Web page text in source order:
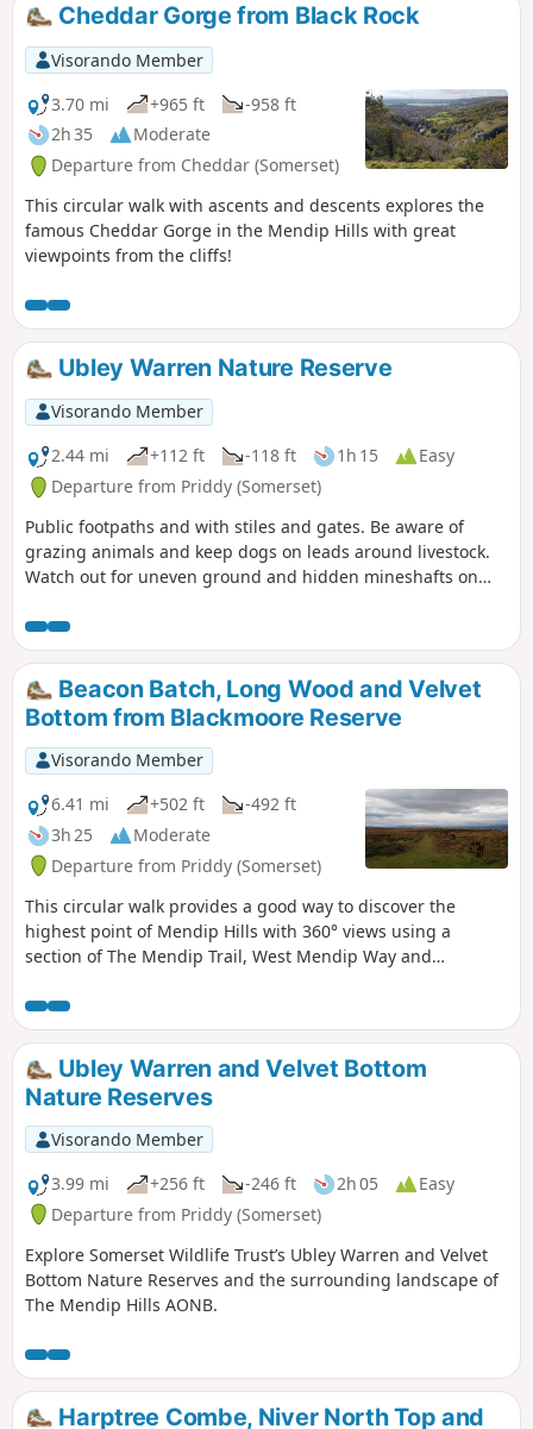
Cheddar Gorge from Black Rock
Visorando Member
3.70 mi
+965 ft
-958 ft
2h 35
Moderate
Departure from Cheddar (Somerset)
This circular walk with ascents and descents explores the
famous Cheddar Gorge in the Mendip Hills with great
viewpoints from the cliffs!
Ubley Warren Nature Reserve
Visorando Member
2.44 mi
+112 ft -118 ft 1h 15
Easy
Departure from Priddy (Somerset)
Public footpaths and with stiles and gates. Be aware of
grazing animals and keep dogs on leads around livestock.
Watch out for uneven ground and hidden mineshafts on
Beacon Batch, Long Wood and Velvet
Bottom from Blackmoore Reserve
Visorando Member
6.41 mi
+502 ft
-492 ft
3h 25
Moderate
Departure from Priddy (Somerset)
This circular walk provides a good way to discover the
highest point of Mendip Hills with 360° views using a
section of The Mendip Trail, West Mendip Way and
Long Wood and Velvet Bottom!
Ubley Warren and Velvet Bottom
Nature Reserves
Visorando Member
3.99 mi
+256 ft -246 ft 2h 05
Easy
Departure from Priddy (Somerset)
Explore Somerset Wildlife Trust’s Ubley Warren and Velvet
Bottom Nature Reserves and the surrounding landscape of
The Mendip Hills AONB.
Harptree Combe, Niver North Top and